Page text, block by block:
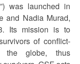
was launched in
and Nadia Murad,
Its mission is to
of conflict-
the globe, thus